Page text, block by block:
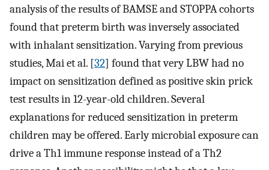
analysis of the results of BAMSE and STOPPA cohorts
found that preterm birth was inversely associated
with inhalant sensitization. Varying from previous
studies, Mai et al. [32] found that very LBW had no
impact on sensitization defined as positive skin prick
test results in 12-year-old children. Several
explanations for reduced sensitization in preterm
children may be offered. Early microbial exposure can
drive a Th1 immune response instead of a Th2